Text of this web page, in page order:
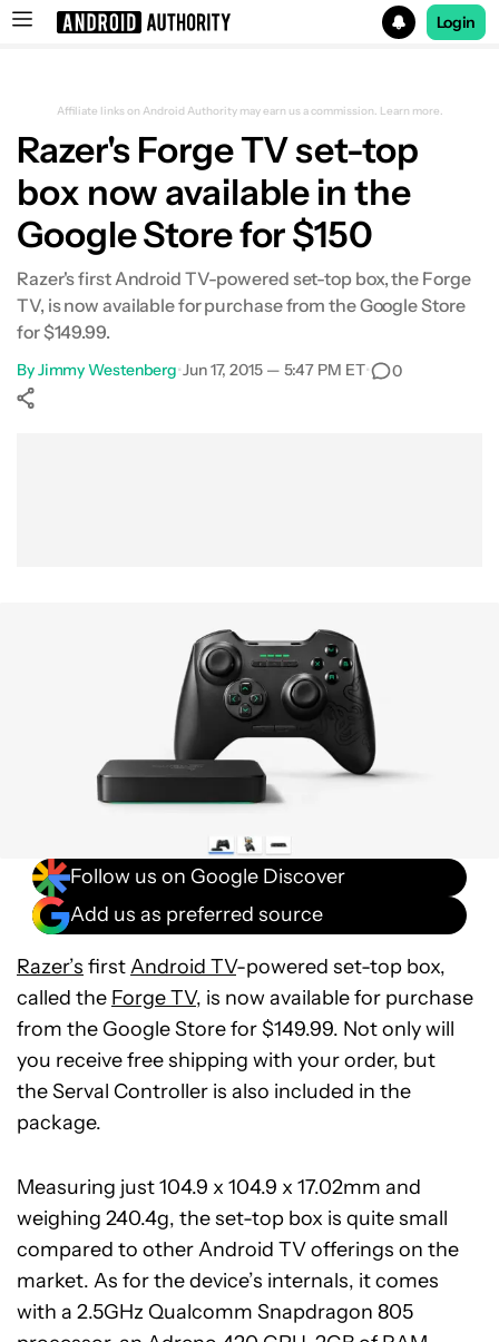
Login
Affiliate links on Android Authority may earn us a commission. Learn more.
Razer's Forge TV set-top
box now available in the
Google Store for $150
Razer's first Android TV-powered set-top box, the Forge
TV, is now available for purchase from the Google Store
for $149.99.
ByJimmy Westenberg•Jun 17, 2015 — 5:47 PM ET• 0
Follow us on Google Discover
Add us as preferred source
Razer’s firstAndroid TV-powered set-top box,
called the Forge TV, is now available for purchase
from the Google Store for $149.99. Not only will
you receive free shipping with your order, but
the Serval Controller is also included in the
package.
Measuring just 104.9 x 104.9 x 17.02mm and
weighing 240.4g, the set-top box is quite small
compared to other Android TV offerings on the
market. As for the device’s internals, it comes
with a 2.5GHz Qualcomm Snapdragon 805